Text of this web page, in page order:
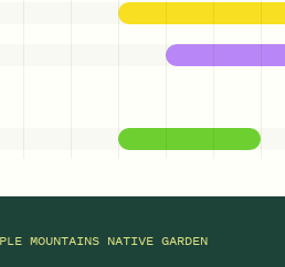
MOUNTAINS NATIVE GARDEN